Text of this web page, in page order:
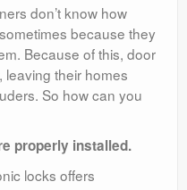
don’t know how
because they
Because of this, door
leaving their homes
So how can you
properly installed.
locks offers